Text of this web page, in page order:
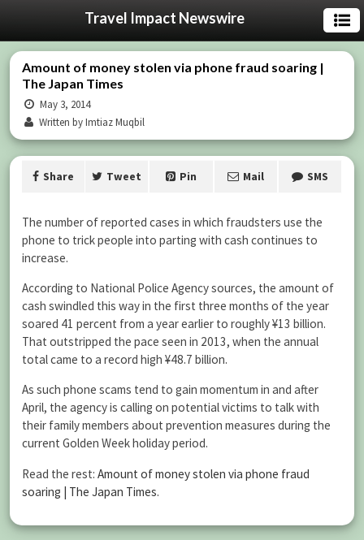
Travel Impact Newswire
Amount of money stolen via phone fraud soaring |
The Japan Times
May 3, 2014
Written by Imtiaz Muqbil
Share Tweet Pin Mail SMS
The number of reported cases in which fraudsters use the
phone to trick people into parting with cash continues to
increase.
According to National Police Agency sources, the amount of
cash swindled this way in the first three months of the year
soared 41 percent from a year earlier to roughly ¥13 billion.
That outstripped the pace seen in 2013, when the annual
total came to a record high ¥48.7 billion.
As such phone scams tend to gain momentum in and after
April, the agency is calling on potential victims to talk with
their family members about prevention measures during the
current Golden Week holiday period.
Read the rest: Amount of money stolen via phone fraud
soaring | The Japan Times.